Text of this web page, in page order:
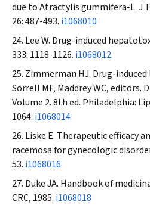
due toAtractylis gummifera-L.J
26: 487-493. i1068010
Lee W. Drug-induced
333: 1118-1126. i1068012
Zimmerman HJ. Drug-induced
Sorrell MF, Maddrey WC, editors.
Volume 2. 8th ed. Philadelphia:
1064. i1068014
Liske E. Therapeutic efficacy
racemosafor gynecologic
53. i1068016
Duke JA. Handbook of
CRC, 1985. i1068018